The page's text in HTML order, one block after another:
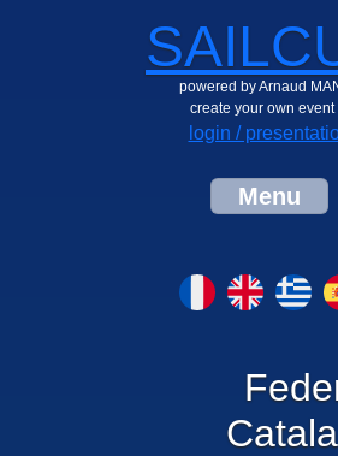
powered by Arnaud
create your own event
login /
Menu